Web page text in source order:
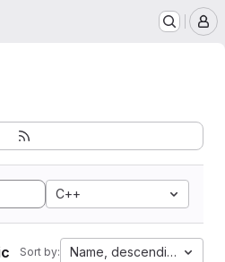
C++
Sort by: Name, descending